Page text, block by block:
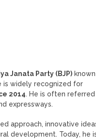
Janata Party (BJP) known
is widely recognized for
2014. He is often
expressways.
approach, innovative
development. Today, he